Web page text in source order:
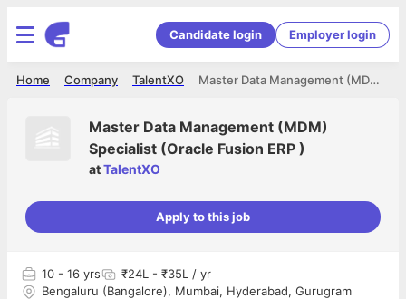
Candidate login Employer login
Master Data Management (MDM) Specialist (Oracle Fusion ERP )
TalentXO
Company
Home
Master Data Management (MDM)
Specialist (Oracle Fusion ERP )
atTalentXO
Apply to this job
10 - 16 yrs
₹24L - ₹35L / yr
Bengaluru (Bangalore), Mumbai, Hyderabad, Gurugram